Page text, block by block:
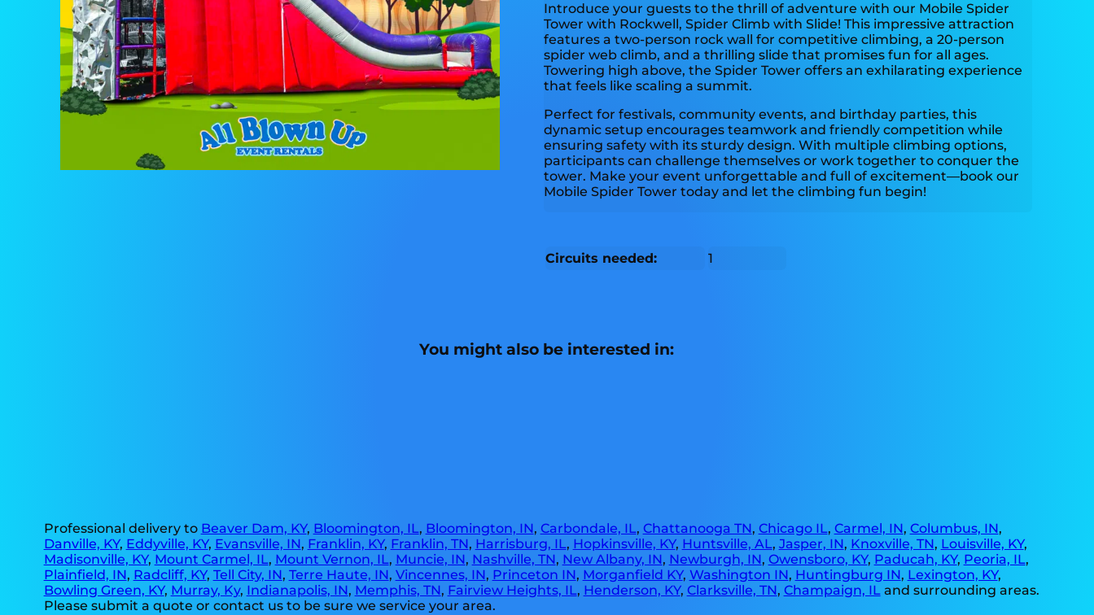
Introduce your guests to the thrill of adventure with our Mobile Spider
Tower with Rockwell, Spider Climb with Slide! This impressive attraction
features a two-person rock wall for competitive climbing, a 20-person
spider web climb, and a thrilling slide that promises fun for all ages.
Towering high above, the Spider Tower offers an exhilarating experience
that feels like scaling a summit.
Perfect for festivals, community events, and birthday parties, this
dynamic setup encourages teamwork and friendly competition while
ensuring safety with its sturdy design. With multiple climbing options,
participants can challenge themselves or work together to conquer the
tower. Make your event unforgettable and full of excitement—book our
Mobile Spider Tower today and let the climbing fun begin!
Circuits needed: 1
You might also be interested in:
Professional delivery to Beaver Dam, KY, Bloomington, IL, Bloomington, IN, Carbondale, IL, Chattanooga TN, Chicago IL, Carmel, IN, Columbus, IN,
Danville, KY, Eddyville, KY, Evansville, IN, Franklin, KY, Franklin, TN, Harrisburg, IL, Hopkinsville, KY, Huntsville, AL, Jasper, IN, Knoxville, TN, Louisville, KY,
Madisonville, KY, Mount Carmel, IL, Mount Vernon, IL, Muncie, IN, Nashville, TN, New Albany, IN, Newburgh, IN, Owensboro, KY, Paducah, KY, Peoria, IL,
Plainfield, IN, Radcliff, KY, Tell City, IN, Terre Haute, IN, Vincennes, IN, Princeton IN, Morganfield KY, Washington IN, Huntingburg IN, Lexington, KY,
Bowling Green, KY, Murray, Ky, Indianapolis, IN, Memphis, TN, Fairview Heights, IL, Henderson, KY, Clarksville, TN, Champaign, ILand surrounding areas.
Please submit a quote or contact us to be sure we service your area.